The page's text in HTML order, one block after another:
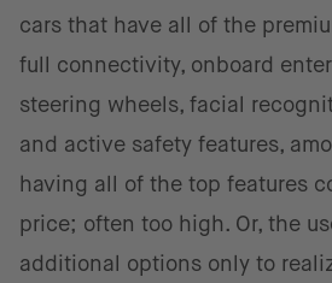
cars that have all of the
full connectivity, onboard
steering wheels, facial
and active safety features,
having all of the top features
price; often too high. Or, the
additional options only to